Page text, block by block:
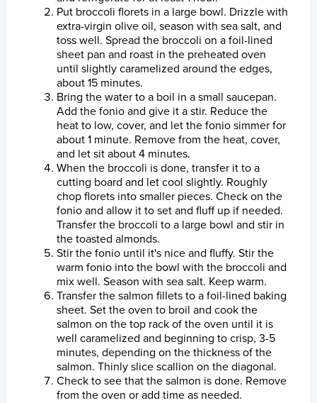
Whistleblower System
Laksatorgið 2026
Put broccoli florets in a large bowl. Drizzle with
extra-virgin olive oil, season with sea salt, and
toss well. Spread the broccoli on a foil-lined
sheet pan and roast in the preheated oven
until slightly caramelized around the edges,
about 15 minutes.
Bring the water to a boil in a small saucepan.
Add the fonio and give it a stir. Reduce the
heat to low, cover, and let the fonio simmer for
about 1 minute. Remove from the heat, cover,
and let sit about 4 minutes.
When the broccoli is done, transfer it to a
cutting board and let cool slightly. Roughly
chop florets into smaller pieces. Check on the
fonio and allow it to set and fluff up if needed.
Transfer the broccoli to a large bowl and stir in
the toasted almonds.
Stir the fonio until it's nice and fluffy. Stir the
warm fonio into the bowl with the broccoli and
mix well. Season with sea salt. Keep warm.
Transfer the salmon fillets to a foil-lined baking
sheet. Set the oven to broil and cook the
salmon on the top rack of the oven until it is
well caramelized and beginning to crisp, 3-5
minutes, depending on the thickness of the
salmon. Thinly slice scallion on the diagonal.
Check to see that the salmon is done. Remove
from the oven or add time as needed.